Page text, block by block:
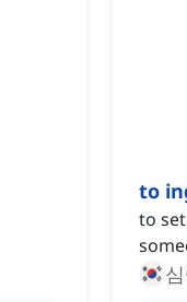
to
to